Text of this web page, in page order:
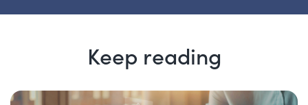
Keep reading